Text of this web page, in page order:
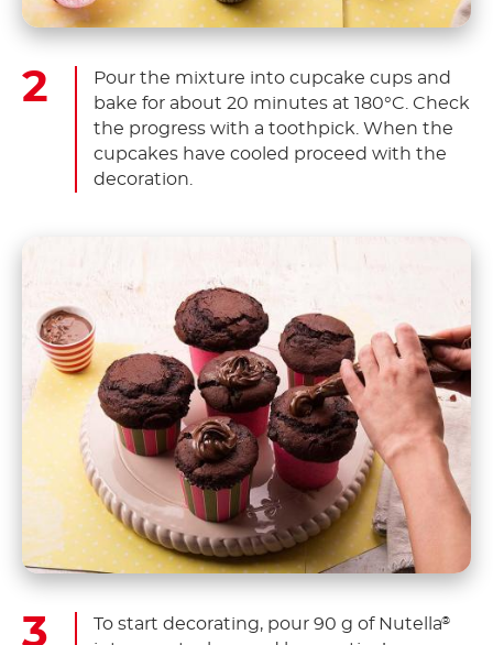
Pour the mixture into cupcake cups and
bake for about 20 minutes at 180°C. Check
the progress with a toothpick. When the
cupcakes have cooled proceed with the
decoration.
To start decorating, pour 90 g of Nutella®